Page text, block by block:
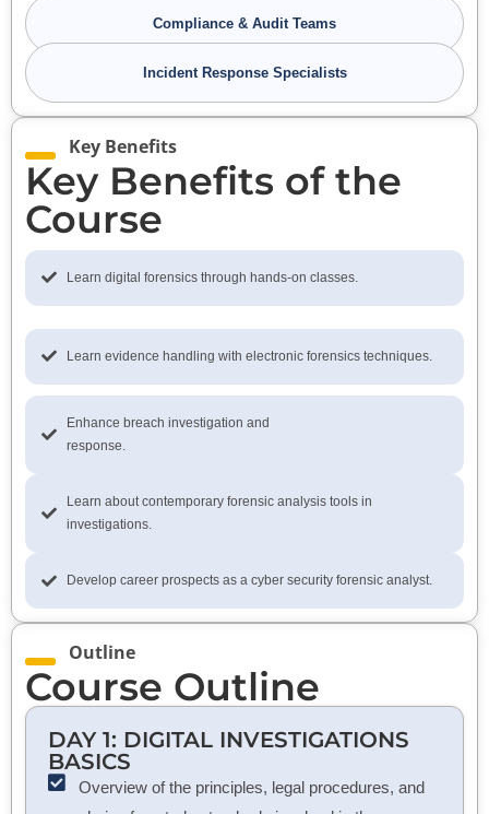
Compliance & Audit Teams
Incident Response Specialists
Key Benefits
Key Benefits of the
Course
Learn digital forensics through hands-on classes.
Learn evidence handling with electronic forensics techniques.
Enhance breach investigation and
response.
Learn about contemporary forensic analysis tools in
investigations.
Develop career prospects as a cyber security forensic analyst.
Outline
Course Outline
DAY 1: DIGITAL INVESTIGATIONS
BASICS
Overview of the principles, legal procedures, and